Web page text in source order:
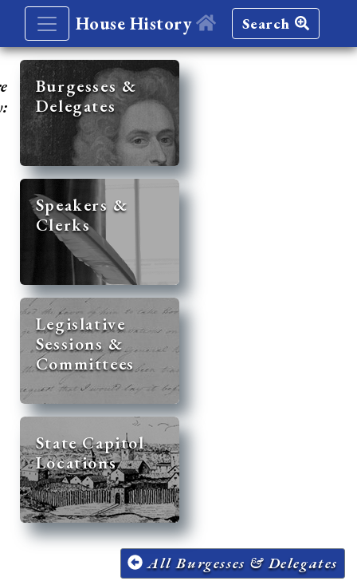
House History Search
Burgesses &
Delegates
Speakers &
Clerks
Legislative
Sessions &
Committees
State Capitol
Locations
All Burgesses & Delegates